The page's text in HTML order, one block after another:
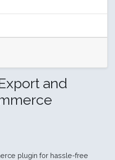
and
plugin for hassle-free